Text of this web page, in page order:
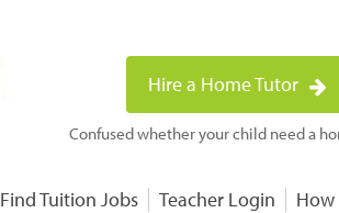
Hire a Home Tutor
Confused whether your child need a
Find Tuition Jobs Teacher Login How